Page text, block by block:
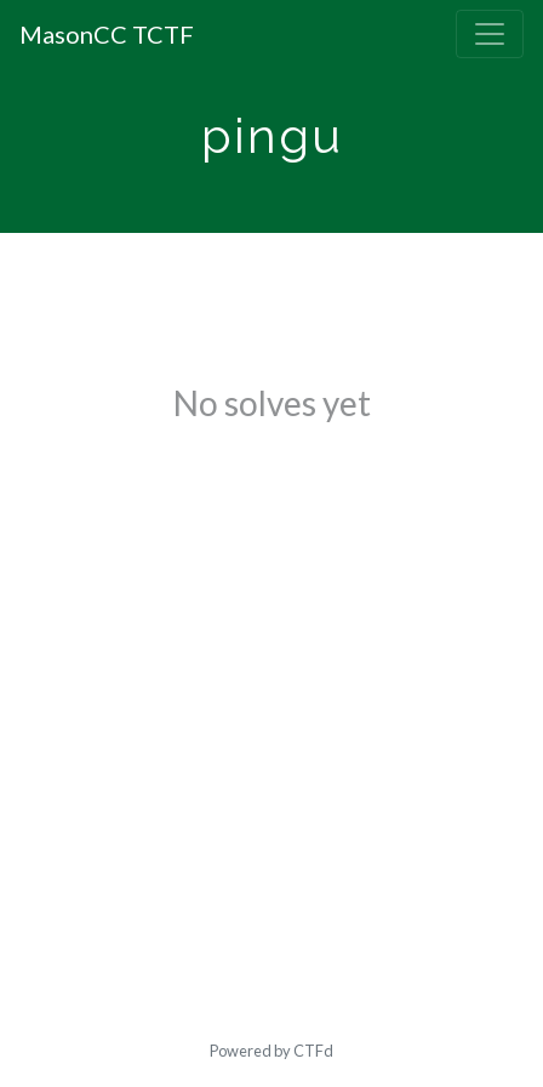
MasonCC TCTF
pingu
No solves yet
Powered by CTFd